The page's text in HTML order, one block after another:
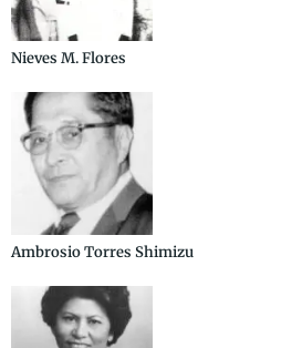
Nieves M. Flores
Ambrosio Torres Shimizu